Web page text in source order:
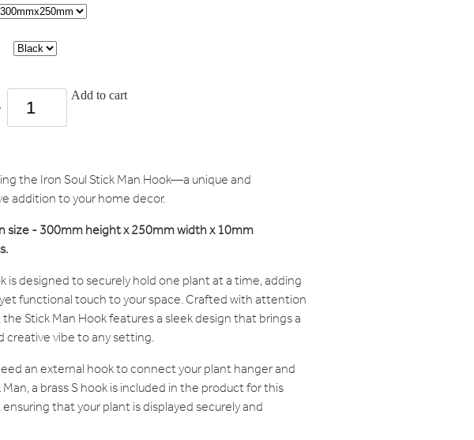
Add to cart
the Iron Soul Stick Man Hook—a unique and
addition to your home decor.
size - 300mm height x 250mm width x 10mm
is designed to securely hold one plant at a time, adding
functional touch to your space. Crafted with attention
Stick Man Hook features a sleek design that brings a
creative vibe to any setting.
an external hook to connect your plant hanger and
a brass S hook is included in the product for this
that your plant is displayed securely and